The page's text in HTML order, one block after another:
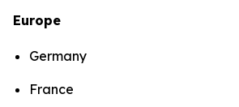
Europe
Germany
France